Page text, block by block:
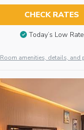
CHECK RATES
Today’s Low Rate
Room amenities, details, and